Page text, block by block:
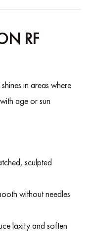
RF
in areas where
age or sun
sculpted
without needles
laxity and soften